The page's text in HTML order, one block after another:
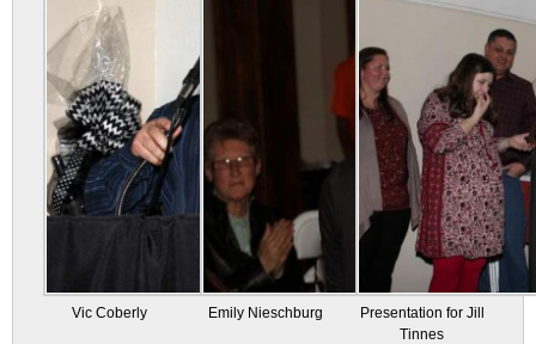
Vic Coberly Emily Nieschburg
Presentation for Jill
Tinnes